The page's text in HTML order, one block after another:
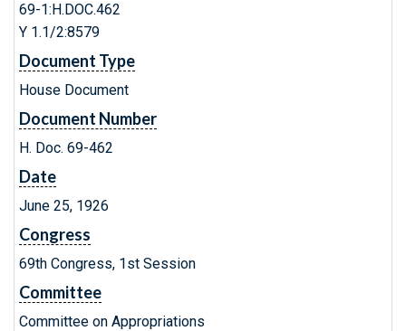
69-1:H.DOC.462
Y 1.1/2:8579
Document Type
House Document
Document Number
H. Doc. 69-462
Date
June 25, 1926
Congress
69th Congress, 1st Session
Committee
Committee on Appropriations